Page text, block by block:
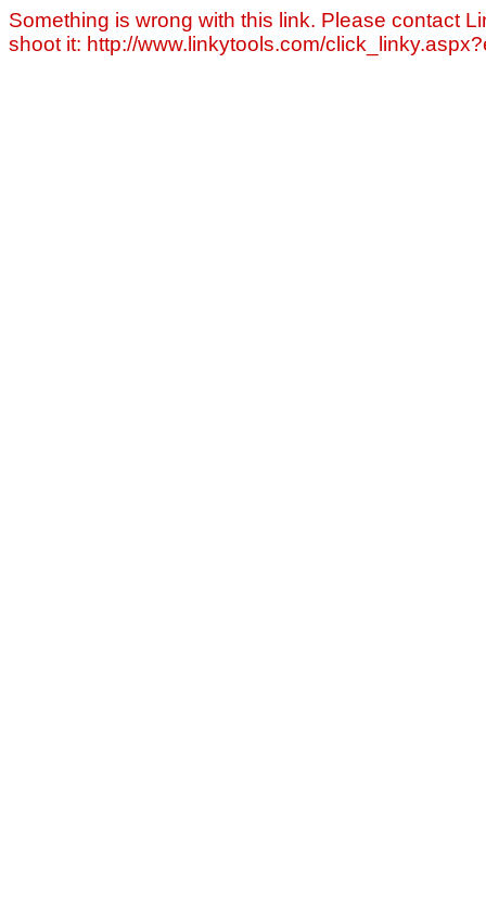
Something is wrong with this link. Please contact
shoot it: http://www.linkytools.com/